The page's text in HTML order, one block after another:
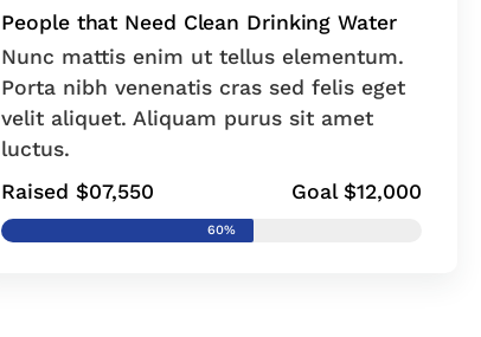
People that Need Clean Drinking Water
Nunc mattis enim ut tellus elementum.
Porta nibh venenatis cras sed felis eget
velit aliquet. Aliquam purus sit amet
luctus.
Raised $07,550
Goal $12,000
60%